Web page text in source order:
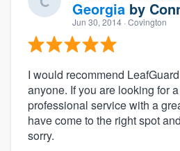
Georgia by
Jun 30, 2014 · Covington
I would recommend
anyone. If you are looking for
professional service with a
have come to the right spot
sorry.